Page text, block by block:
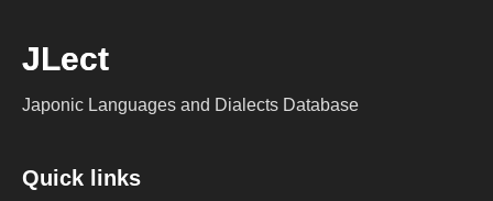
JLect
Japonic Languages and Dialects Database
Quick links